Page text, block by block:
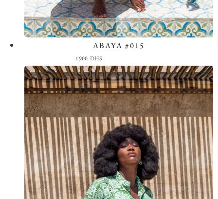
ABAYA #015
1900 DHS